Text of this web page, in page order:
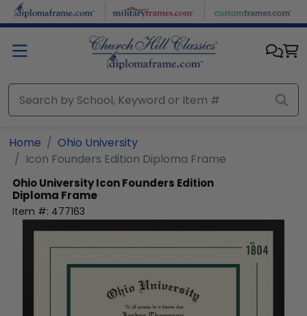
Skip to main content
Home
Ohio University
Icon Founders Edition Diploma Frame
Ohio UniversityIcon Founders Edition
Diploma Frame
Item #: 477163